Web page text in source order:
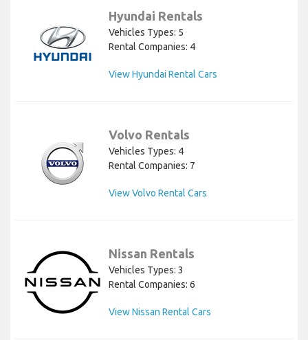
Hyundai Rentals
Vehicles Types: 5
Rental Companies: 4
View Hyundai Rental Cars
Volvo Rentals
Vehicles Types: 4
Rental Companies: 7
View Volvo Rental Cars
Nissan Rentals
Vehicles Types: 3
Rental Companies: 6
View Nissan Rental Cars